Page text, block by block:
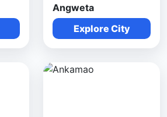
Angweta
Explore City